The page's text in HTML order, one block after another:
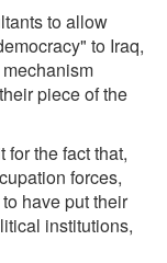
to allow
to Iraq,
piece of the
the fact that,
forces,
have put their
institutions,